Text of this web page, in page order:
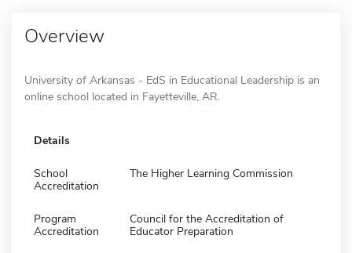
Overview
University of Arkansas - EdS in Educational Leadership is an
online school located in Fayetteville, AR.
Details
School
Accreditation
The Higher Learning Commission
Program
Accreditation
Council for the Accreditation of
Educator Preparation